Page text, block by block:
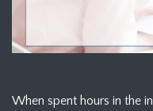
When spent hours in the